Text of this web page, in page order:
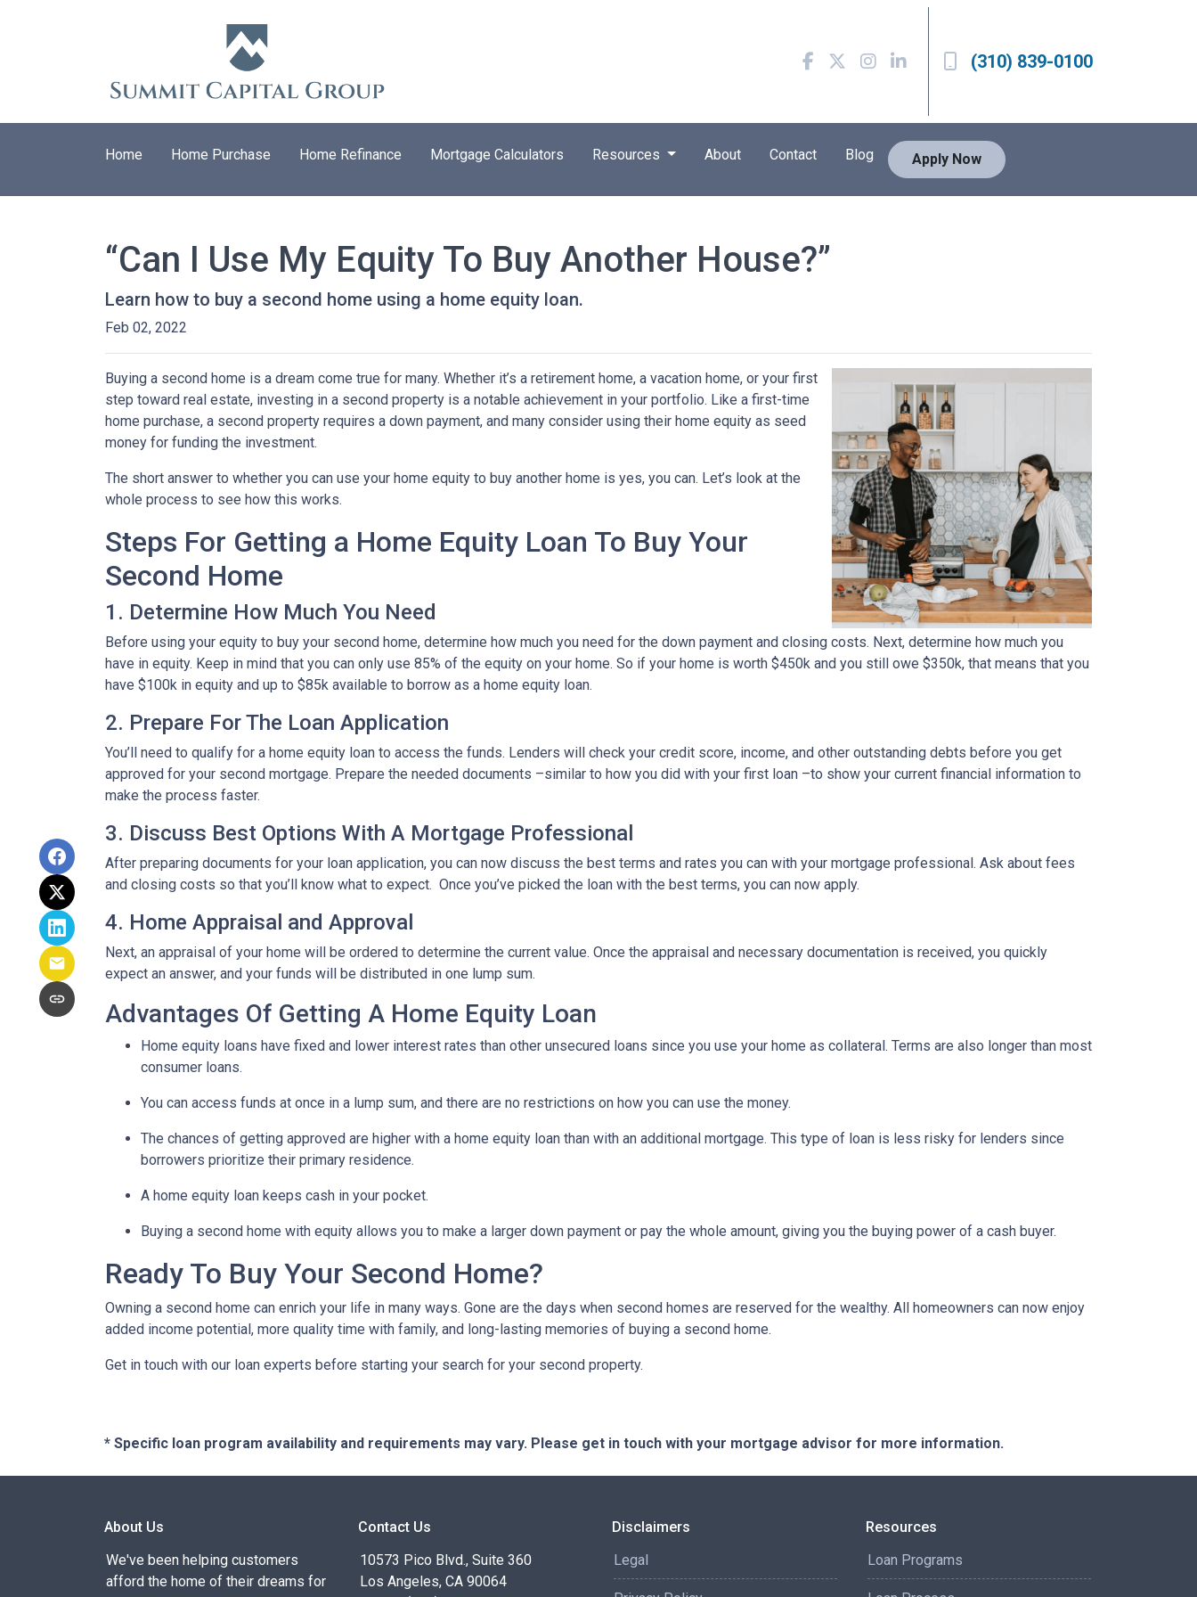
(310) 839-0100
Home Home Purchase Home Refinance Mortgage Calculators Resources About Contact Blog Apply Now
“Can I Use My Equity To Buy Another House?”
Learn how to buy a second home using a home equity loan.
Feb 02, 2022
Buying a second home is a dream come true for many. Whether it’s a retirement home, a vacation home, or your first
step toward real estate, investing in a second property is a notable achievement in your portfolio. Like a first-time
home purchase, a second property requires a down payment, and many consider using their home equity as seed
money for funding the investment.
The short answer to whether you can use your home equity to buy another home is yes, you can. Let’s look at the
whole process to see how this works.
Steps For Getting a Home Equity Loan To Buy Your
Second Home
1. Determine How Much You Need
Before using your equity to buy your second home, determine how much you need for the down payment and closing costs. Next, determine how much you
have in equity. Keep in mind that you can only use 85% of the equity on your home. So if your home is worth $450k and you still owe $350k, that means that you
have $100k in equity and up to $85k available to borrow as a home equity loan.
2. Prepare For The Loan Application
You’ll need to qualify for a home equity loan to access the funds. Lenders will check your credit score, income, and other outstanding debts before you get
approved for your second mortgage. Prepare the needed documents –similar to how you did with your first loan –to show your current financial information to
make the process faster.
3. Discuss Best Options With A Mortgage Professional
After preparing documents for your loan application, you can now discuss the best terms and rates you can with your mortgage professional. Ask about fees
and closing costs so that you’ll know what to expect. Once you’ve picked the loan with the best terms, you can now apply.
4. Home Appraisal and Approval
Next, an appraisal of your home will be ordered to determine the current value. Once the appraisal and necessary documentation is received, you quickly
expect an answer, and your funds will be distributed in one lump sum.
Advantages Of Getting A Home Equity Loan
Home equity loans have fixed and lower interest rates than other unsecured loans since you use your home as collateral. Terms are also longer than most
consumer loans.
You can access funds at once in a lump sum, and there are no restrictions on how you can use the money.
The chances of getting approved are higher with a home equity loan than with an additional mortgage. This type of loan is less risky for lenders since
borrowers prioritize their primary residence.
A home equity loan keeps cash in your pocket.
Buying a second home with equity allows you to make a larger down payment or pay the whole amount, giving you the buying power of a cash buyer.
Ready To Buy Your Second Home?
Owning a second home can enrich your life in many ways. Gone are the days when second homes are reserved for the wealthy. All homeowners can now enjoy
added income potential, more quality time with family, and long-lasting memories of buying a second home.
Get in touch with our loan experts before starting your search for your second property.
* Specific loan program availability and requirements may vary. Please get in touch with your mortgage advisor for more information.
About Us
We've been helping customers
afford the home of their dreams for
Contact Us
10573 Pico Blvd., Suite 360
Los Angeles, CA 90064
Disclaimers
Legal
Resources
Loan Programs